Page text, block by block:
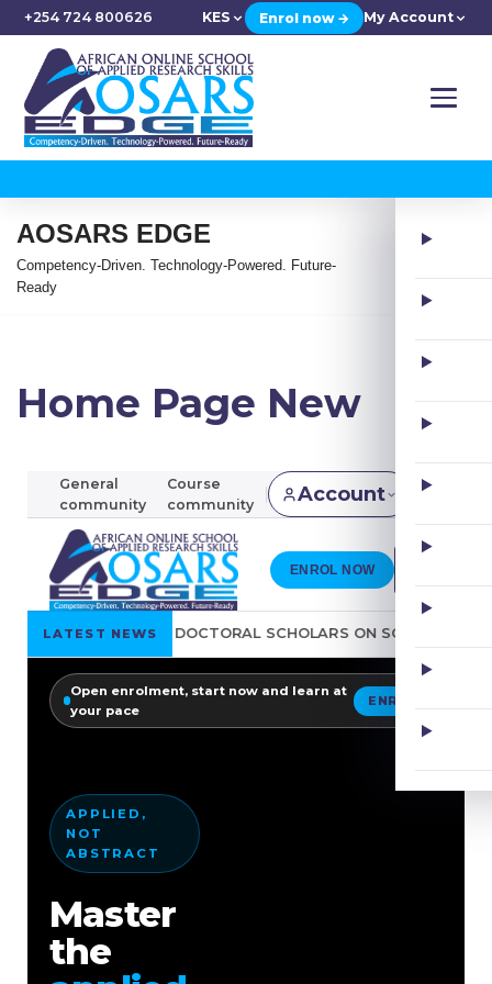
+254 724 800626 KES Enrol now → My Account
AOSARS EDGE
Competency-Driven. Technology-Powered. Future-
Ready
Home Page New
General
community
Course
community
Account KES
ENROL NOW
Go
Learn
Applied
writing
skills
Publishing
Engagement
LATEST NEWS
DOCTORAL SCHOLARS ON SOURCING OF REFERENCE
EVERY SKILL,
IN ONE PLACE
Open enrolment, start now and learn at
your pace
ENROL